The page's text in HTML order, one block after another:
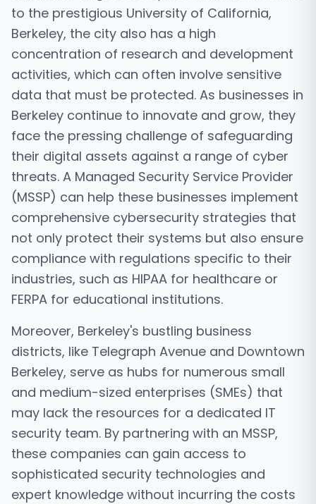
to the prestigious University of California,
Berkeley, the city also has a high
concentration of research and development
activities, which can often involve sensitive
data that must be protected. As businesses in
Berkeley continue to innovate and grow, they
face the pressing challenge of safeguarding
their digital assets against a range of cyber
threats. A Managed Security Service Provider
(MSSP) can help these businesses implement
comprehensive cybersecurity strategies that
not only protect their systems but also ensure
compliance with regulations specific to their
industries, such as HIPAA for healthcare or
FERPA for educational institutions.
Moreover, Berkeley's bustling business
districts, like Telegraph Avenue and Downtown
Berkeley, serve as hubs for numerous small
and medium-sized enterprises (SMEs) that
may lack the resources for a dedicated IT
security team. By partnering with an MSSP,
these companies can gain access to
sophisticated security technologies and
expert knowledge without incurring the costs